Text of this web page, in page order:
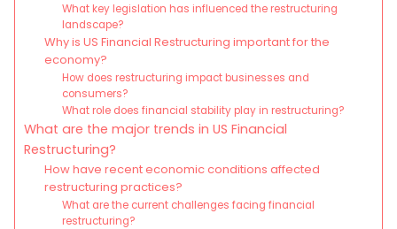
What key legislation has influenced the restructuring
landscape?
Why is US Financial Restructuring important for the
economy?
How does restructuring impact businesses and
consumers?
What role does financial stability play in restructuring?
What are the major trends in US Financial
Restructuring?
How have recent economic conditions affected
restructuring practices?
What are the current challenges facing financial
restructuring?